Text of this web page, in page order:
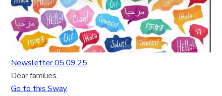
Newsletter 05.09.25
Dear families,
Go to this Sway